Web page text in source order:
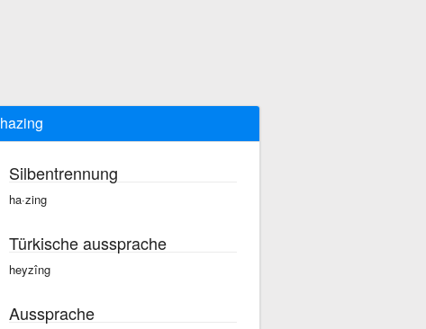
hazing
Silbentrennung
ha·zing
Türkische aussprache
heyzîng
Aussprache